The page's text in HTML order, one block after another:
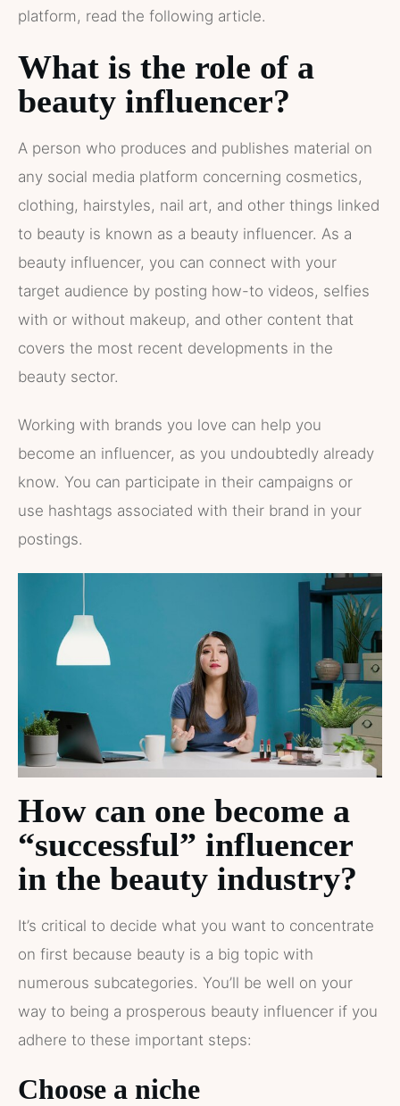
platform, read the following article.
What is the role of a
beauty influencer?
A person who produces and publishes material on
any social media platform concerning cosmetics,
clothing, hairstyles, nail art, and other things linked
to beauty is known as a beauty influencer. As a
beauty influencer, you can connect with your
target audience by posting how-to videos, selfies
with or without makeup, and other content that
covers the most recent developments in the
beauty sector.
Working with brands you love can help you
become an influencer, as you undoubtedly already
know. You can participate in their campaigns or
use hashtags associated with their brand in your
postings.
How can one become a
“successful” influencer
in the beauty industry?
It’s critical to decide what you want to concentrate
on first because beauty is a big topic with
numerous subcategories. You’ll be well on your
way to being a prosperous beauty influencer if you
adhere to these important steps:
Choose a niche